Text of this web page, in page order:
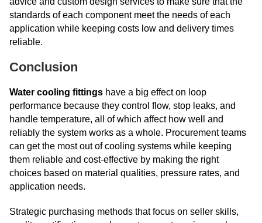
standards of each component meet the needs of each
application while keeping costs low and delivery times
reliable.
Conclusion
Water cooling fittings have a big effect on loop
performance because they control flow, stop leaks, and
handle temperature, all of which affect how well and
reliably the system works as a whole. Procurement teams
can get the most out of cooling systems while keeping
them reliable and cost-effective by making the right
choices based on material qualities, pressure rates, and
application needs.
Strategic purchasing methods that focus on seller skills,